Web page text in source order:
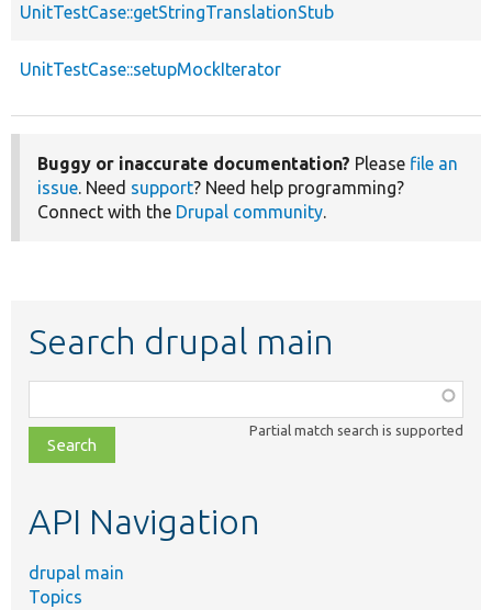
UnitTestCase::getStringTranslationStub
UnitTestCase::setupMockIterator
Buggy or inaccurate documentation? Please file an
issue. Need support? Need help programming?
Connect with the Drupal community.
Search drupal main
class,
file,
topic,
Partial match search is supported
API Navigation
drupal main
Topics